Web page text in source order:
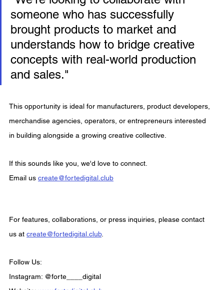
someone who has successfully
brought products to market and
understands how to bridge creative
concepts with real-world production
and sales."
This opportunity is ideal for manufacturers, product developers,
merchandise agencies, operators, or entrepreneurs interested
in building alongside a growing creative collective.
If this sounds like you, we'd love to connect.
Email us create@fortedigital.club
For features, collaborations, or press inquiries, please contact
us at create@fortedigital.club.
Follow Us:
Instagram: @forte____digital